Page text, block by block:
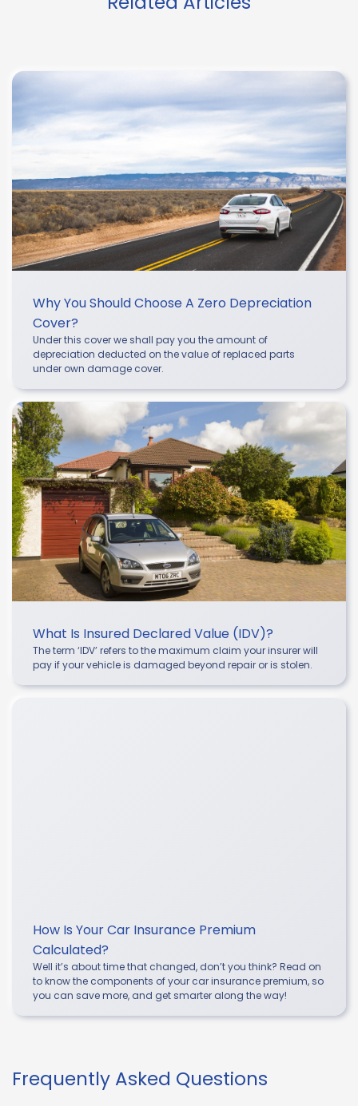
Why You Should Choose A Zero Depreciation
Cover?
Under this cover we shall pay you the amount of
depreciation deducted on the value of replaced parts
under own damage cover.
What Is Insured Declared Value (IDV)?
The term ‘IDV’ refers to the maximum claim your insurer will
pay if your vehicle is damaged beyond repair or is stolen.
How Is Your Car Insurance Premium
Calculated?
Well it’s about time that changed, don’t you think? Read on
to know the components of your car insurance premium, so
you can save more, and get smarter along the way!
Frequently Asked Questions